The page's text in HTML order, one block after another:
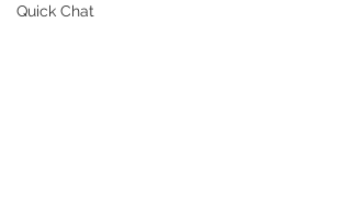
Quick Chat